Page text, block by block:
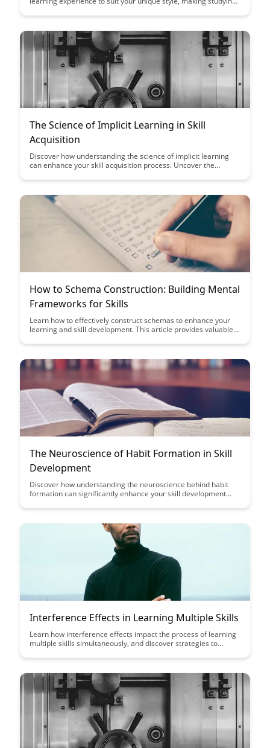
approaches and embrace personalized learning like never
The Science of Implicit Learning in Skill
Acquisition
Discover how understanding the science of implicit learning
can enhance your skill acquisition process. Uncover the
apply new skills, revolutionizing the way we approach learning
How to Schema Construction: Building Mental
Frameworks for Skills
Learn how to effectively construct schemas to enhance your
learning and skill development. This article provides valuable
grasp complex concepts and improve your overall
The Neuroscience of Habit Formation in Skill
Development
Discover how understanding the neuroscience behind habit
formation can significantly enhance your skill development
maintaining habits that propel you towards mastery in any
Interference Effects in Learning Multiple Skills
Learn how interference effects impact the process of learning
multiple skills simultaneously, and discover strategies to
learning approach to enhance skill acquisition and retention.